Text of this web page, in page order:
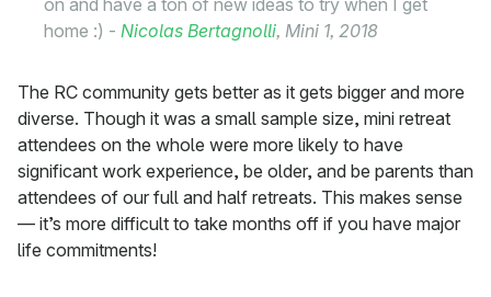
on and have a ton of new ideas to try when I get
home :) - Nicolas Bertagnolli, Mini 1, 2018
The RC community gets better as it gets bigger and more
diverse. Though it was a small sample size, mini retreat
attendees on the whole were more likely to have
significant work experience, be older, and be parents than
attendees of our full and half retreats. This makes sense
— it’s more difficult to take months off if you have major
life commitments!